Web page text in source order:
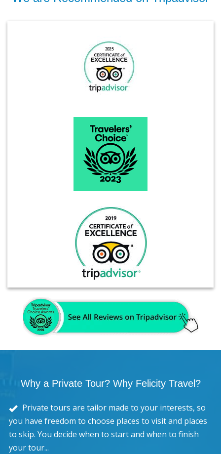
Why a Private Tour? Why Felicity Travel?
Private tours are tailor made to your interests, so
you have freedom to choose places to visit and places
to skip. You decide when to start and when to finish
your tour...